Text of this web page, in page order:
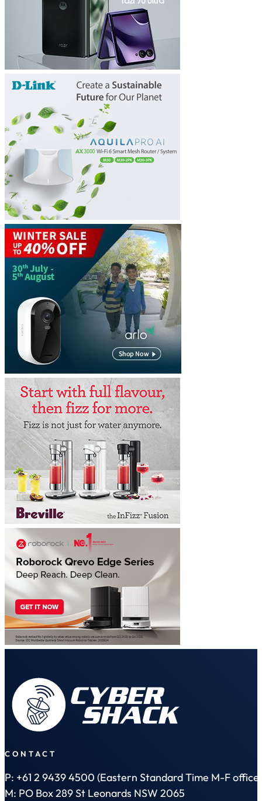
CONTACT
P: +61 2 9439 4500 (Eastern Standard Time M-F office
M: PO Box 289 St Leonards NSW 2065